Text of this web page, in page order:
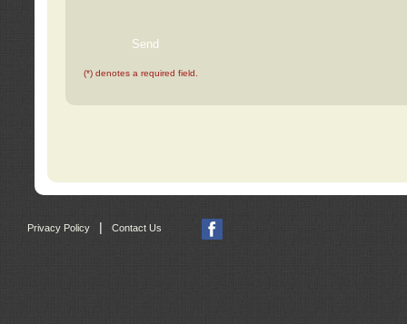
(*) denotes a required field.
Privacy Policy Contact Us